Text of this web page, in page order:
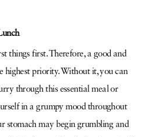
things first. Therefore, a good and
highest priority. Without it, you can
through this essential meal or
in a grumpy mood throughout
stomach may begin grumbling and